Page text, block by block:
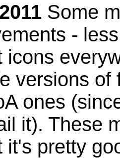
Some
-
icons
versions of
ones
it). These
it's pretty